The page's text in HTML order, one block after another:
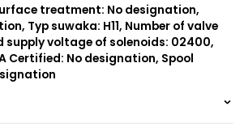
X11
P11
C51
Y11
treatment: No designation,
Typ suwaka: H11, Number of valve
supply voltage of solenoids: 02400,
Certified: No designation, Spool